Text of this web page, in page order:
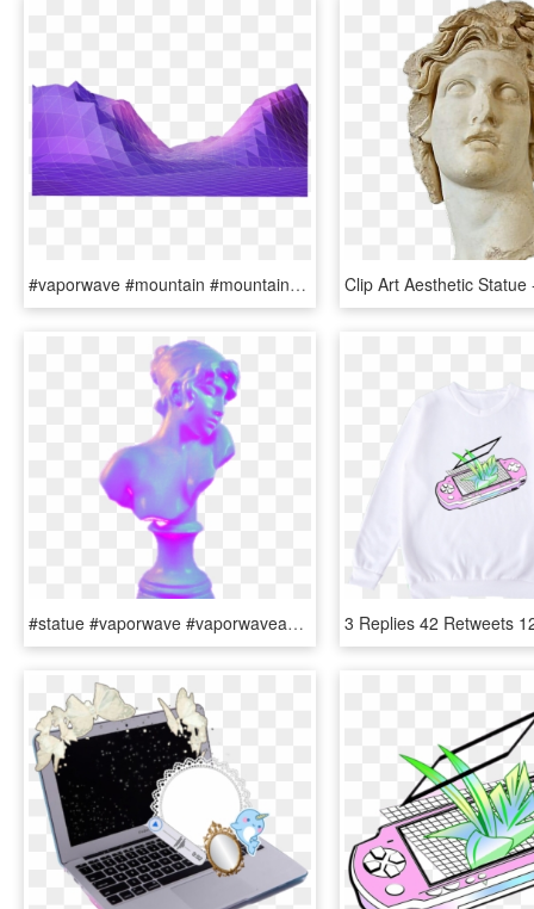
#vaporwave #mountain #mountains #grid - Vaporwave Aesthetic Computer Background, HD Png Download
#statue #vaporwave #vaporwaveaesthetic #aesthetic #aesthetictumblr - Vaporwave Purple Aesthetic Transparent, HD Png Download